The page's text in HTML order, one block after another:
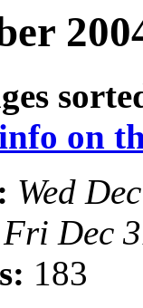
on
Wed
Fri Dec
183